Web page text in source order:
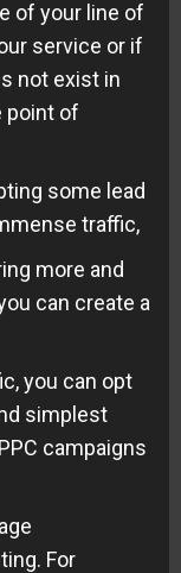
of your line of
service or if
not exist in
point of
some lead
traffic,
more and
can create a
you can opt
simplest
campaigns
For